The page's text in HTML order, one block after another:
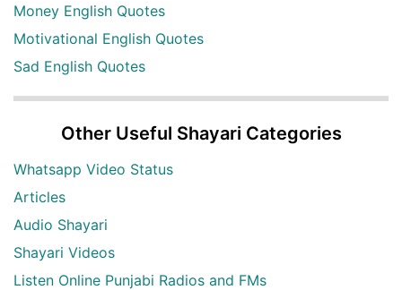
Money English Quotes
Motivational English Quotes
Sad English Quotes
Other Useful Shayari Categories
Whatsapp Video Status
Articles
Audio Shayari
Shayari Videos
Listen Online Punjabi Radios and FMs